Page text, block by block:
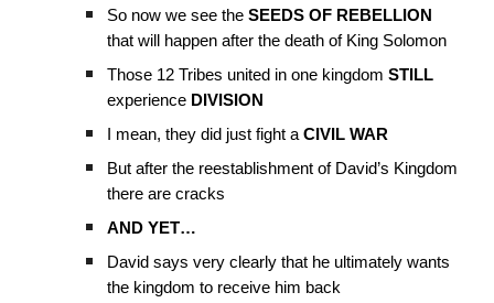
So now we see theSEEDS OF REBELLION
that will happen after the death of King Solomon
Those 12 Tribes united in one kingdomSTILL
experience DIVISION
I mean, they did just fight aCIVIL WAR
But after the reestablishment of David’s Kingdom
there are cracks
AND YET…
David says very clearly that he ultimately wants
the kingdom to receive him back